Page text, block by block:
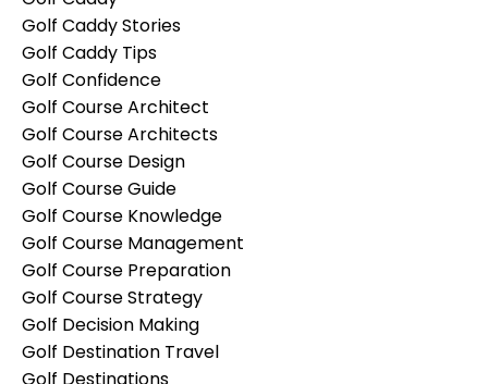
Golf Caddy Stories
Golf Caddy Tips
Golf Confidence
Golf Course Architect
Golf Course Architects
Golf Course Design
Golf Course Guide
Golf Course Knowledge
Golf Course Management
Golf Course Preparation
Golf Course Strategy
Golf Decision Making
Golf Destination Travel
Golf Destinations